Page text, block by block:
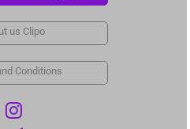
us Clipo
Conditions